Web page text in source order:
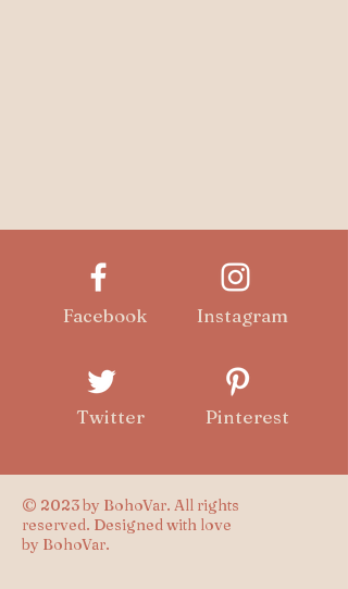
Facebook
Twitter
Instagram
Pinterest
© 2023 by BohoVar. All rights
reserved. Designed with love
by BohoVar.